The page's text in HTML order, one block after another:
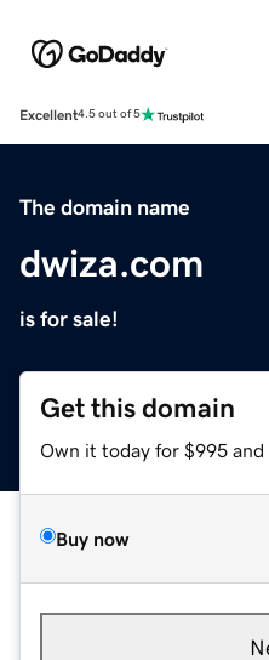
Excellent4.5 out of 5
The domain name
dwiza.com
is for sale!
Get this domain
Own it today for $995 and
Buy now